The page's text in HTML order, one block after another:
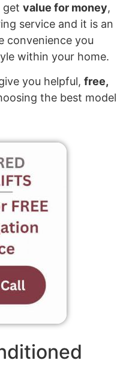
get value for money,
service and it is an
convenience you
within your home.
you helpful, free,
the best model